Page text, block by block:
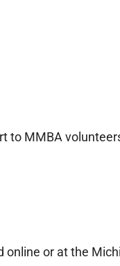
to MMBA
or at the